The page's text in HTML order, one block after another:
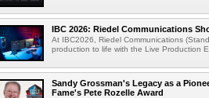
IBC 2026: Riedel Communications
At IBC2026, Riedel Communications
production to life with the Live Production
Sandy Grossman's Legacy as a
Fame's Pete Rozelle Award